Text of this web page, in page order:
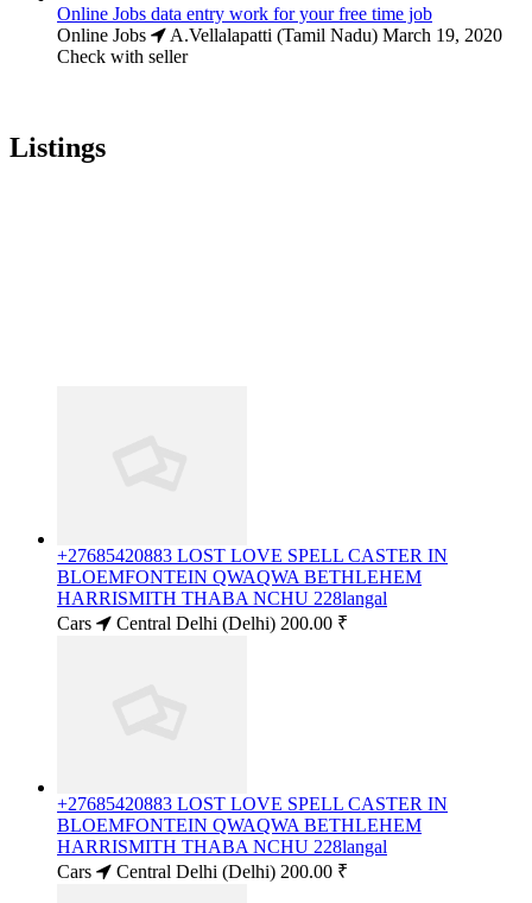
Online Jobs data entry work for your free time job
Online Jobs
A.Vellalapatti (Tamil Nadu) March 19, 2020
Check with seller
Listings
+27685420883 LOST LOVE SPELL CASTER IN
BLOEMFONTEIN QWAQWA BETHLEHEM
HARRISMITH THABA NCHU 228langal
Cars
Central Delhi (Delhi) 200.00 ₹
+27685420883 LOST LOVE SPELL CASTER IN
BLOEMFONTEIN QWAQWA BETHLEHEM
HARRISMITH THABA NCHU 228langal
Cars
Central Delhi (Delhi) 200.00 ₹